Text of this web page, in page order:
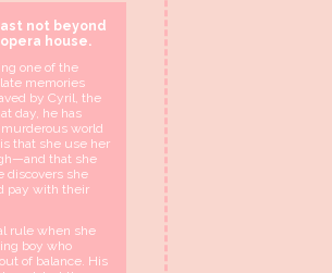
not beyond
house.
one of the
memories
by Cyril, the
day, he has
world
that she use her
that she
discovers she
pay with their
rule when she
boy who
of balance. His